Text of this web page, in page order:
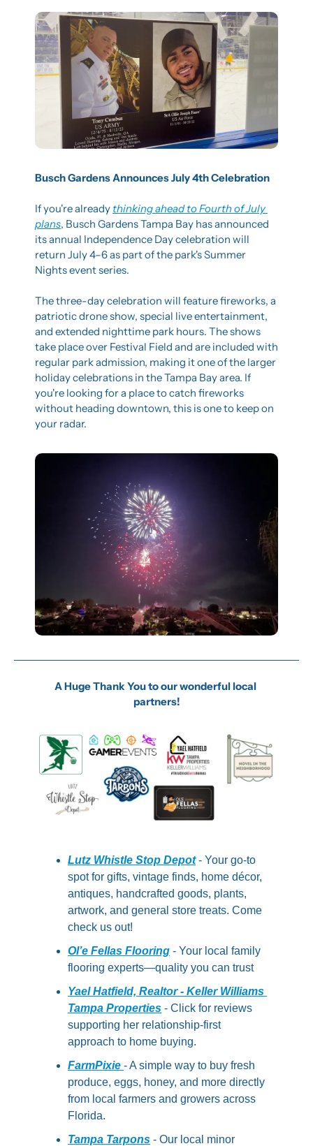
Busch Gardens Announces July 4th Celebration
If you're already thinking ahead to Fourth of July
plans, Busch Gardens Tampa Bay has announced
its annual Independence Day celebration will
return July 4–6 as part of the park's Summer
Nights event series.
The three-day celebration will feature fireworks, a
patriotic drone show, special live entertainment,
and extended nighttime park hours. The shows
take place over Festival Field and are included with
regular park admission, making it one of the larger
holiday celebrations in the Tampa Bay area. If
you're looking for a place to catch fireworks
without heading downtown, this is one to keep on
your radar.
A Huge Thank You to our wonderful local
partners!
Lutz Whistle Stop Depot - Your go-to
spot for gifts, vintage finds, home décor,
antiques, handcrafted goods, plants,
artwork, and general store treats. Come
check us out!
Ol’e Fellas Flooring - Your local family
flooring experts—quality you can trust
Yael Hatfield, Realtor - Keller Williams
Tampa Properties - Click for reviews
supporting her relationship-first
approach to home buying.
FarmPixie - A simple way to buy fresh
produce, eggs, honey, and more directly
from local farmers and growers across
Florida.
Tampa Tarpons - Our local minor